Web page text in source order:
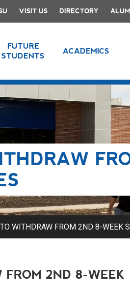
VISIT US DIRECTORY
FUTURE
STUDENTS
ACADEMICS
WITHDRAW FROM 2ND 8-WEEK
2ND 8-WEEK